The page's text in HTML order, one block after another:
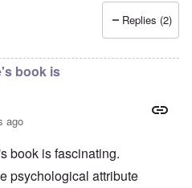
byDavid
Replies (2)
book is
ago
book is fascinating.
psychological attribute